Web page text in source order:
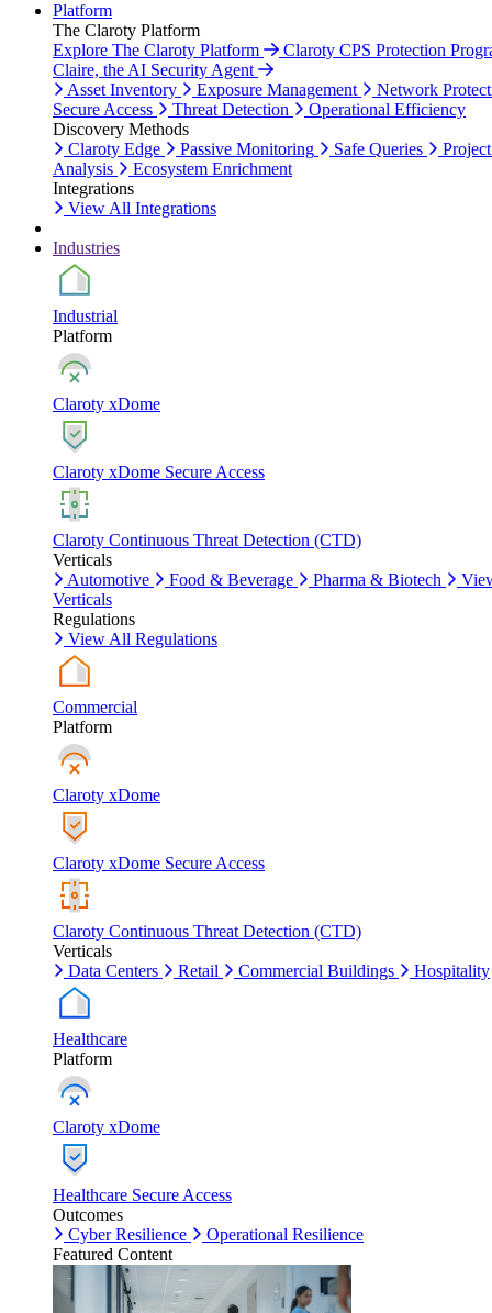
Platform
The Claroty Platform
Explore The Claroty Platform
Claroty CPS Protection
Claire, the AI Security Agent
Asset Inventory
Exposure Management
Network
Secure Access
Threat Detection
Operational Efficiency
Discovery Methods
Claroty Edge
Passive Monitoring Safe Queries
Analysis
Ecosystem Enrichment
Integrations
View All Integrations
Industries
Industrial
Platform
Claroty xDome
Claroty xDome Secure Access
Claroty Continuous Threat Detection (CTD)
Verticals
Automotive
Food & Beverage Pharma & Biotech
Verticals
Regulations
View All Regulations
Commercial
Platform
Claroty xDome
Claroty xDome Secure Access
Claroty Continuous Threat Detection (CTD)
Verticals
Data Centers
Retail Commercial Buildings Hospitality
Healthcare
Platform
Claroty xDome
Healthcare Secure Access
Outcomes
Cyber Resilience
Operational Resilience
Featured Content